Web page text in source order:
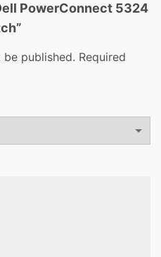
PowerConnect 5324
published. Required